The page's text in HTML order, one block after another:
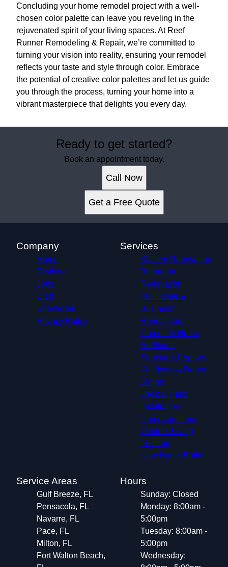
Concluding your home remodel project with a well-
chosen color palette can leave you reveling in the
rejuvenated spirit of your living spaces. At Reef
Runner Remodeling & Repair, we’re committed to
turning your vision into reality, ensuring your remodel
reflects your taste and style through color. Embrace
the potential of creative color palettes and let us guide
you through the process, turning your home into a
vibrant masterpiece that delights you every day.
Ready to get started?
Book an appointment today.
Call Now
Get a Free Quote
Company
Home
Reviews
Jobs
Blog
Showroom
Privacy Policy
Services
Kitchen Renovation
Bathroom
Renovation
Full Home &
Business
Renovations
Complete Home
Additions
Structural Repairs​
Windows & Doors
Siding
Deck & Patio
Installation
Home Additions
Outdoor Living
Fencing
New Home Builds
Service Areas
Gulf Breeze, FL
Pensacola, FL
Navarre, FL
Pace, FL
Milton, FL
Fort Walton Beach,
Hours
Sunday: Closed
Monday: 8:00am -
5:00pm
Tuesday: 8:00am -
5:00pm
Wednesday: